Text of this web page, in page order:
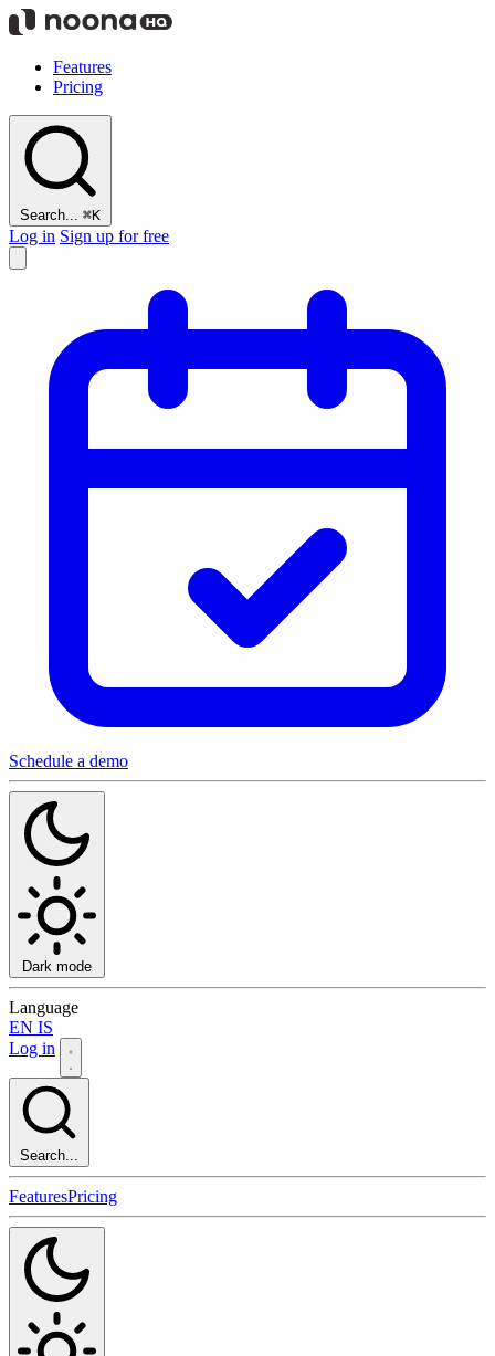
Features
Pricing
Search... ⌘K
Log in Sign up for free
Schedule a demo
Dark mode
Language
EN IS
Log in
Search...
FeaturesPricing